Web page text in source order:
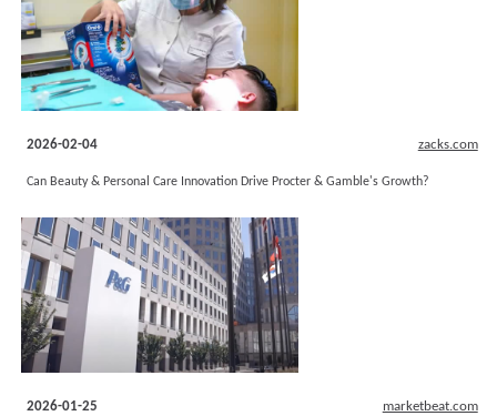
2026-02-04 zacks.com
Can Beauty & Personal Care Innovation Drive Procter & Gamble's Growth?
2026-01-25 marketbeat.com